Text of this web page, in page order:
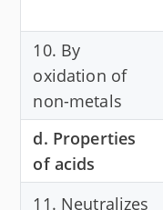
10. By
oxidation of
non-metals
d. Properties
of acids
11. Neutralizes